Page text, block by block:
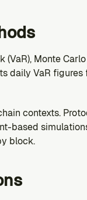
Monte
daily VaR
contexts.
based
block.